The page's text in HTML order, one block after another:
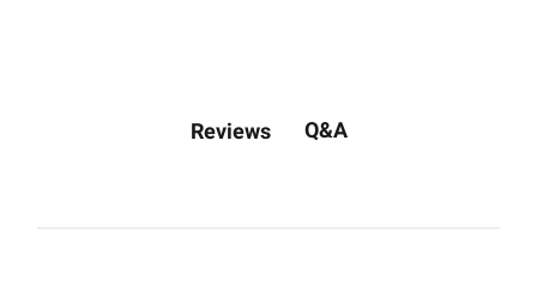
Reviews Q&A